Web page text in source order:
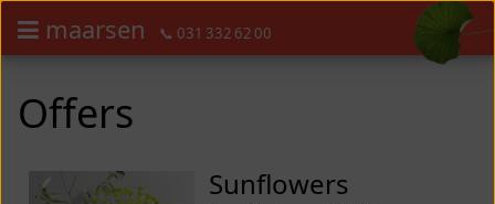
Order flowers in an accessible way with a screen reader or braille
maarsen 📞 031 332 62 00
Order flowers in an accessible way with a screen reader or
Offers
Sunflowers